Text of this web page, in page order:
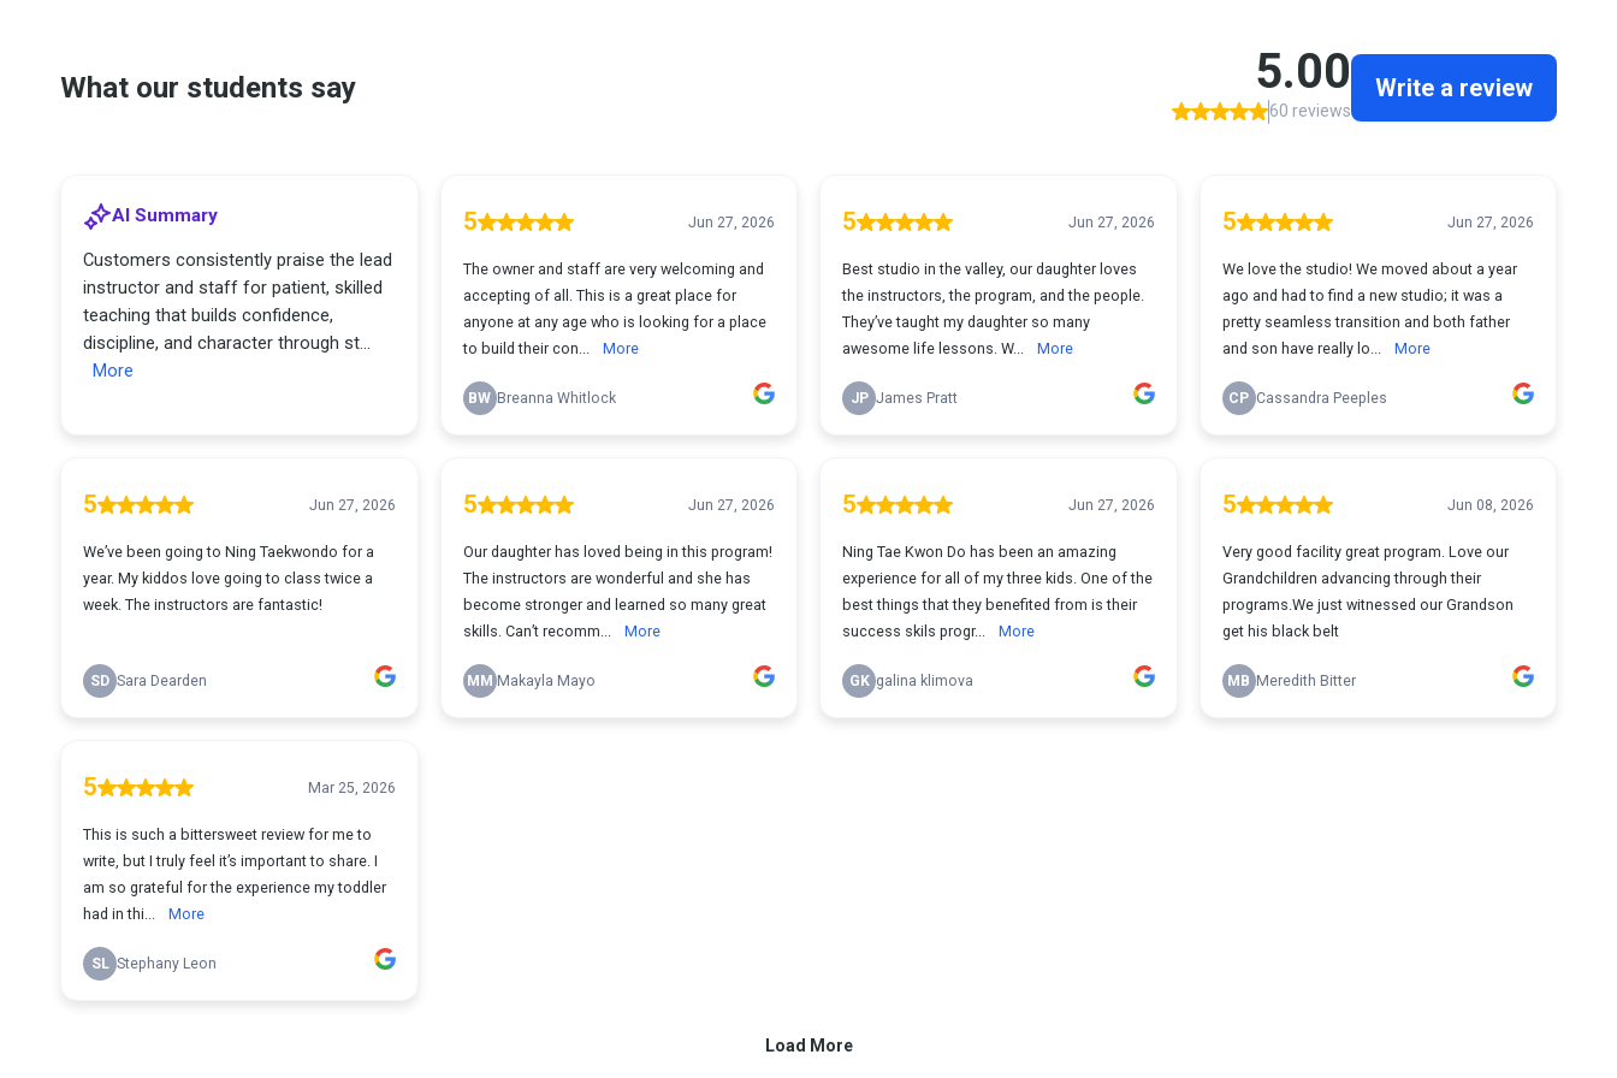
What our students say 5.00
60 reviews
Write a review
AI Summary
Customers consistently praise the lead
instructor and staff for patient, skilled
teaching that builds confidence,
discipline, and character through st...
More
5 Jun 27, 2026
The owner and staff are very welcoming and
accepting of all. This is a great place for
anyone at any age who is looking for a place
to build their con...
More
BW Breanna Whitlock
5 Jun 27, 2026
Best studio in the valley, our daughter loves
the instructors, the program, and the people.
They’ve taught my daughter so many
awesome life lessons. W...
More
JP James Pratt
5 Jun 27, 2026
We love the studio! We moved about a year
ago and had to find a new studio; it was a
pretty seamless transition and both father
and son have really lo...
More
CP Cassandra Peeples
5 Jun 27, 2026
We’ve been going to Ning Taekwondo for a
year. My kiddos love going to class twice a
week. The instructors are fantastic!
SD Sara Dearden
5 Jun 27, 2026
Our daughter has loved being in this program!
The instructors are wonderful and she has
become stronger and learned so many great
skills. Can’t recomm...
More
MM Makayla Mayo
5 Jun 27, 2026
Ning Tae Kwon Do has been an amazing
experience for all of my three kids. One of the
best things that they benefited from is their
success skils progr...
More
GK galina klimova
5 Jun 08, 2026
Very good facility great program. Love our
Grandchildren advancing through their
programs.We just witnessed our Grandson
get his black belt
MB Meredith Bitter
5 Mar 25, 2026
This is such a bittersweet review for me to
write, but I truly feel it’s important to share. I
am so grateful for the experience my toddler
had in thi...
More
SL Stephany Leon
Load More